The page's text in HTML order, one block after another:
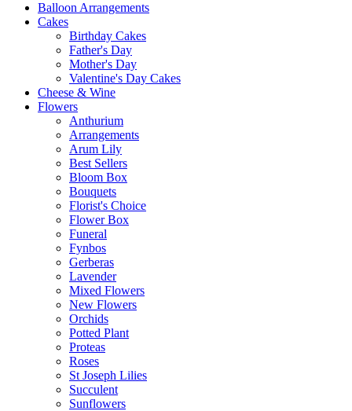
Balloon Arrangements
Cakes
Birthday Cakes
Father's Day
Mother's Day
Valentine's Day Cakes
Cheese & Wine
Flowers
Anthurium
Arrangements
Arum Lily
Best Sellers
Bloom Box
Bouquets
Florist's Choice
Flower Box
Funeral
Fynbos
Gerberas
Lavender
Mixed Flowers
New Flowers
Orchids
Potted Plant
Proteas
Roses
St Joseph Lilies
Succulent
Sunflowers